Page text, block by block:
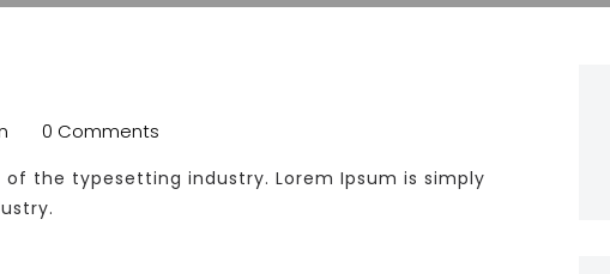
0 Comments
the typesetting industry. Lorem Ipsum is simply